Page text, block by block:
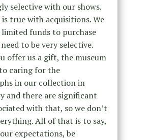
selective with our shows.
is true with acquisitions. We
limited funds to purchase
to be very selective.
offer us a gift, the museum
caring for the
in our collection in
and there are significant
with that, so we don’t
All of that is to say,
expectations, be